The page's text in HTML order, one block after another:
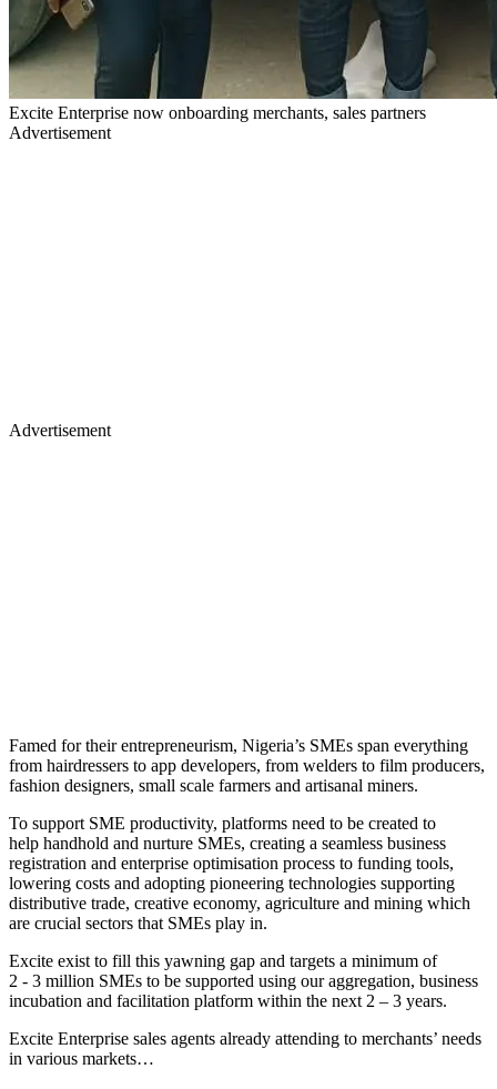
Excite Enterprise now onboarding merchants, sales partners
Advertisement
Advertisement
Famed for their entrepreneurism, Nigeria’s SMEs span everything
from hairdressers to app developers, from welders to film producers,
fashion designers, small scale farmers and artisanal miners.
To support SME productivity, platforms need to be created to
help handhold and nurture SMEs, creating a seamless business
registration and enterprise optimisation process to funding tools,
lowering costs and adopting pioneering technologies supporting
distributive trade, creative economy, agriculture and mining which
are crucial sectors that SMEs play in.
Excite exist to fill this yawning gap and targets a minimum of
2 - 3 million SMEs to be supported using our aggregation, business
incubation and facilitation platform within the next 2 – 3 years.
Excite Enterprise sales agents already attending to merchants’ needs
in various markets…